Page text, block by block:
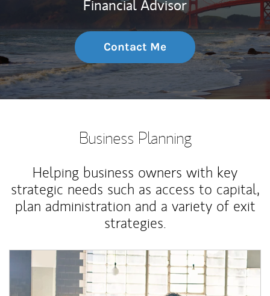
Financial Advisor
Contact Me
Business Planning
Helping business owners with key
strategic needs such as access to capital,
plan administration and a variety of exit
strategies.
Article Image